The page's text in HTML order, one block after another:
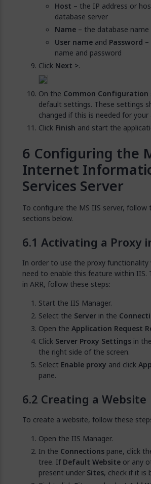
Host – the IP address or
database server
Name – the database name
User name and Password
name and password
Click Next >.
On the Common Configuration
default settings. These settings
changed if this is needed for
Click Finish and start the
Configuring the
Internet
Services Server
To configure the MS IIS server, follow
sections below.
Activating a Proxy
In order to use the proxy functionality
need to enable this feature within IIS.
in ARR, follow these steps:
Start the IIS Manager.
Select the Server in the
Open the Application Request
Click Server Proxy Settings in the
the right side of the screen.
Select Enable proxy and click
pane.
Creating a Website
To create a website, follow these
Open the IIS Manager.
In the Connections pane, click
tree. If Default Website or any
present under Sites, check if it is